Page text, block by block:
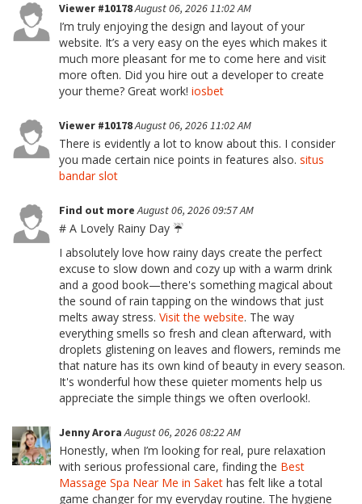
Viewer #10178August 06, 2026 11:02 AM
I’m truly enjoying the design and layout of your
website. It’s a very easy on the eyes which makes it
much more pleasant for me to come here and visit
more often. Did you hire out a developer to create
your theme? Great work! iosbet
Viewer #10178August 06, 2026 11:02 AM
There is evidently a lot to know about this. I consider
you made certain nice points in features also. situs
bandar slot
Find out moreAugust 06, 2026 09:57 AM
# A Lovely Rainy Day ☔
I absolutely love how rainy days create the perfect
excuse to slow down and cozy up with a warm drink
and a good book—there's something magical about
the sound of rain tapping on the windows that just
melts away stress. Visit the website. The way
everything smells so fresh and clean afterward, with
droplets glistening on leaves and flowers, reminds me
that nature has its own kind of beauty in every season.
It's wonderful how these quieter moments help us
appreciate the simple things we often overlook!.
Jenny AroraAugust 06, 2026 08:22 AM
Honestly, when I’m looking for real, pure relaxation
with serious professional care, finding the Best
Massage Spa Near Me in Saket has felt like a total
game changer for my everyday routine. The hygiene